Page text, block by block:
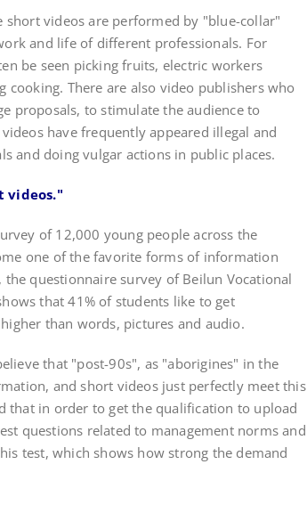
videos are performed by "blue-collar"
and life of different professionals. For
be seen picking fruits, electric workers
There are also video publishers who
proposals, to stimulate the audience to
have frequently appeared illegal and
and doing vulgar actions in public places.
videos."
of 12,000 young people across the
one of the favorite forms of information
questionnaire survey of Beilun Vocational
that 41% of students like to get
than words, pictures and audio.
that "post-90s", as "aborigines" in the
and short videos just perfectly meet this
that in order to get the qualification to upload
questions related to management norms and
test, which shows how strong the demand